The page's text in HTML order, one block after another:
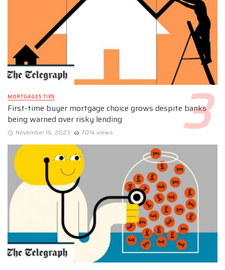
MORTGAGES TIPS
First-time buyer mortgage choice grows despite banks
being warned over risky lending
November 16, 2023 7014 views